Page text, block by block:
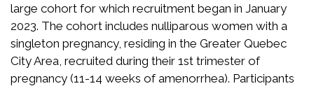
large cohort for which recruitment began in January
2023. The cohort includes nulliparous women with a
singleton pregnancy, residing in the Greater Quebec
City Area, recruited during their 1st trimester of
pregnancy (11-14 weeks of amenorrhea). Participants